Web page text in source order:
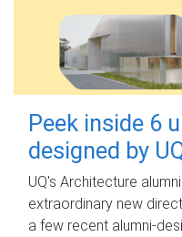
Peek inside 6
designed by
UQ's Architecture
extraordinary new
a few recent alumni-